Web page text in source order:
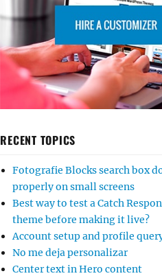
RECENT TOPICS
Fotografie Blocks search box
properly on small screens
Best way to test a Catch
theme before making it live?
Account setup and profile
No me deja personalizar
Center text in Hero content